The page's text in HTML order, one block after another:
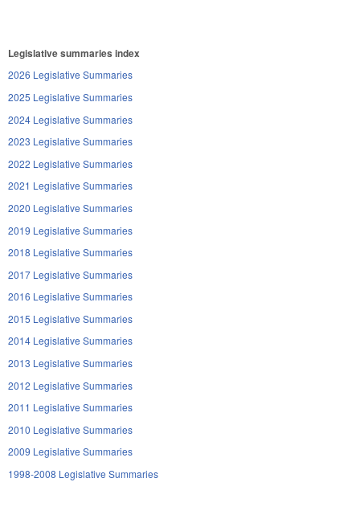
Legislative summaries index
2026 Legislative Summaries
2025 Legislative Summaries
2024 Legislative Summaries
2023 Legislative Summaries
2022 Legislative Summaries
2021 Legislative Summaries
2020 Legislative Summaries
2019 Legislative Summaries
2018 Legislative Summaries
2017 Legislative Summaries
2016 Legislative Summaries
2015 Legislative Summaries
2014 Legislative Summaries
2013 Legislative Summaries
2012 Legislative Summaries
2011 Legislative Summaries
2010 Legislative Summaries
2009 Legislative Summaries
1998-2008 Legislative Summaries